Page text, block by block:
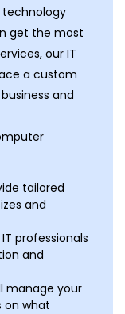
get the most
our IT
a custom
and
tailored
and
professionals
and
manage your
on what